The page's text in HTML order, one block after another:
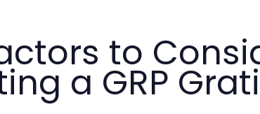
to
a GRP